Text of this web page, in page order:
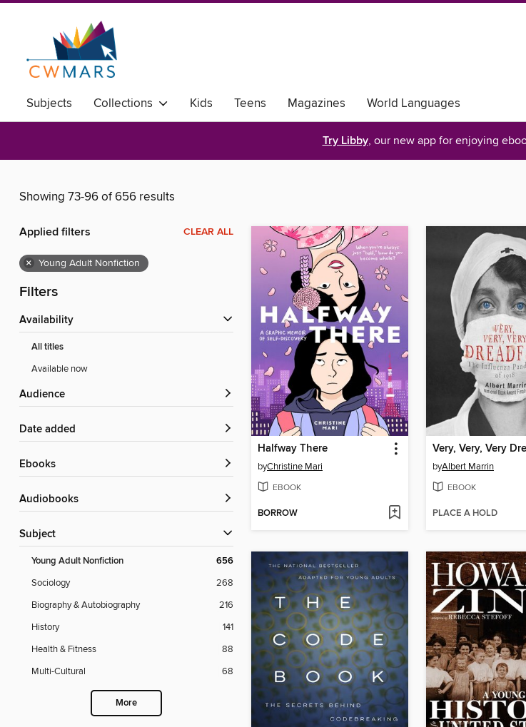
Subjects Collections Kids Teens Magazines World Languages
Try Libby, our new app for enjoying
Showing 73-96 of 656 results
Applied filters CLEAR ALL
× Young Adult Nonfiction
Filters
Availability
All titles
Available now
Audience
Date added
ebooks
Audiobooks
Subject
Young Adult Nonfiction 656
Sociology
268
Biography & Autobiography
216
History
141
Health & Fitness
88
Multi-Cultural
68
More
Halfway There
byChristine Mari
EBOOK
BORROW
Very, Very, Very
byAlbert Marrin
EBOOK
PLACE A HOLD